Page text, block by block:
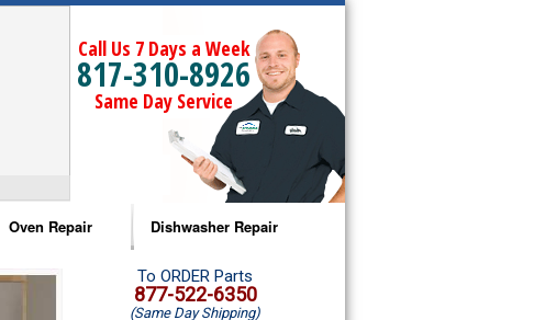
Call Us 7 Days a Week
817-310-8926
Same Day Service
Oven Repair
Amana Microwave Repair
Dishwasher Repair
Amana Dishwasher Repair
To ORDER Parts
877-522-6350
(Same Day Shipping)